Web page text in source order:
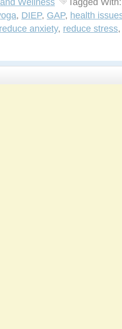
, DIEP, GAP, health
reduce anxiety, reduce stress